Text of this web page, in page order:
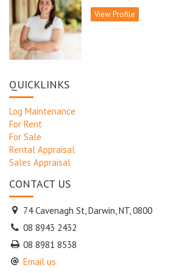
View Profile
QUICKLINKS
Log Maintenance
For Rent
For Sale
Rental Appraisal
Sales Appraisal
CONTACT US
74 Cavenagh St, Darwin, NT, 0800
08 8943 2432
08 8981 8538
Email us